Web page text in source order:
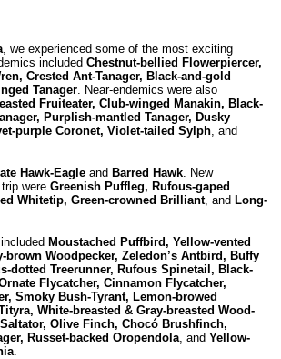
, we experienced some of the most exciting
included Chestnut-bellied Flowerpiercer,
Crested Ant-Tanager, Black-and-gold
Tanager . Near-endemics were also
Fruiteater, Club-winged Manakin, Black-
Purplish-mantled Tanager, Dusky
purple Coronet, Violet-tailed Sylph , and
Hawk-Eagle and Barred Hawk . New
were Greenish Puffleg, Rufous-gaped
Whitetip, Green-crowned Brilliant, and Long-
Moustached Puffbird, Yellow-vented
brown Woodpecker, Zeledon’s Antbird, Buffy
dotted Treerunner, Rufous Spinetail, Black-
Flycatcher, Cinnamon Flycatcher,
Smoky Bush-Tyrant, Lemon-browed
White-breasted & Gray-breasted Wood-
Olive Finch, Chocó Brushfinch,
Russet-backed Oropendola , and Yellow-